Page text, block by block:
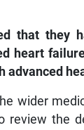
that they
heart
advanced
wider
review the